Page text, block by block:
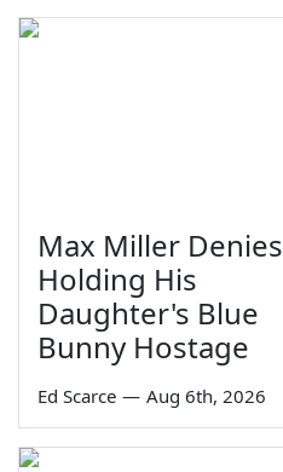
Max Miller Denies
Holding His
Daughter's Blue
Bunny Hostage
Ed Scarce — Aug 6th, 2026